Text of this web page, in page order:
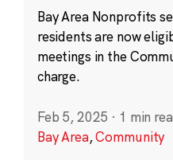
Bay Area Nonprofits
residents are now
meetings in the
charge.
Feb 5, 2025 · 1 min
Bay Area,Community